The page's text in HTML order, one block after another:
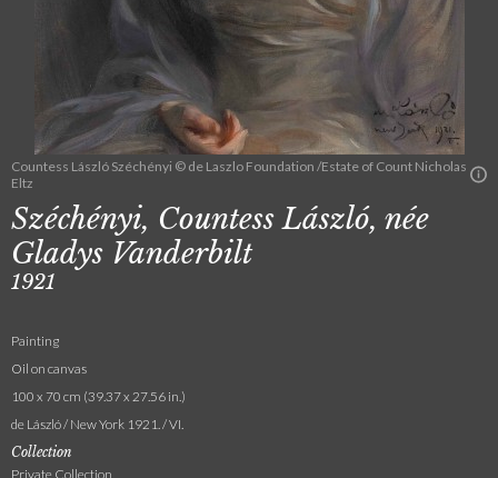
Countess László Széchényi © de Laszlo Foundation /Estate of Count Nicholas
Eltz
Széchényi, Countess László, née
Gladys Vanderbilt
1921
Painting
Oil on canvas
100 x 70 cm (39.37 x 27.56 in.)
de László / New York 1921. / VI.
Collection
Private Collection